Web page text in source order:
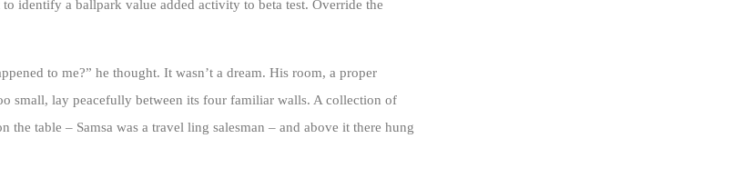
identify a ballpark value added activity to beta test. Override the
to me?” he thought. It wasn’t a dream. His room, a proper
small, lay peacefully between its four familiar walls. A collection of
the table – Samsa was a travel ling salesman – and above it there hung